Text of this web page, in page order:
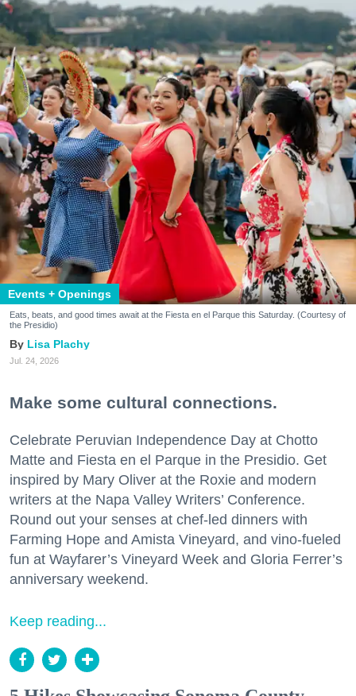
Events + Openings
Eats, beats, and good times await at the Fiesta en el Parque this Saturday. (Courtesy of
the Presidio)
Lisa Plachy
Jul. 24, 2026
Make some cultural connections.
Celebrate Peruvian Independence Day at Chotto
Matte and Fiesta en el Parque in the Presidio. Get
inspired by Mary Oliver at the Roxie and modern
writers at the Napa Valley Writers’ Conference.
Round out your senses at chef-led dinners with
Farming Hope and Amista Vineyard, and vino-fueled
fun at Wayfarer’s Vineyard Week and Gloria Ferrer’s
anniversary weekend.
Keep reading...